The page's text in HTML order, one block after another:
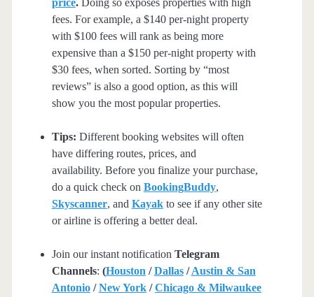
fees. For example, a $140 per-night property
with $100 fees will rank as being more
expensive than a $150 per-night property with
$30 fees, when sorted. Sorting by “most
reviews” is also a good option, as this will
show you the most popular properties.
Tips: Different booking websites will often
have differing routes, prices, and
availability. Before you finalize your purchase,
do a quick check on BookingBuddy,
Skyscanner, and Kayakto see if any other site
or airline is offering a better deal.
Join our instant notification Telegram
Channels: (Houston /Dallas/Austin & San
Antonio/New York/Chicago & Milwaukee